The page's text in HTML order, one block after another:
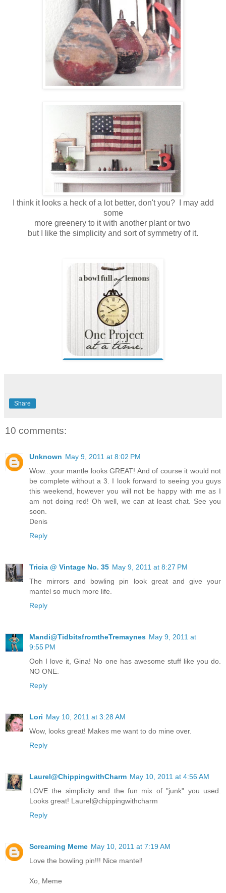
I think it looks a heck of a lot better, don't you? I may add
some
more greenery to it with another plant or two
but I like the simplicity and sort of symmetry of it.
Share
10 comments:
Unknown May 9, 2011 at 8:02 PM
Wow...your mantle looks GREAT! And of course it would not
be complete without a 3. I look forward to seeing you guys
this weekend, however you will not be happy with me as I
am not doing red! Oh well, we can at least chat. See you
soon.
Denis
Reply
Tricia @ Vintage No. 35 May 9, 2011 at 8:27 PM
The mirrors and bowling pin look great and give your
mantel so much more life.
Reply
Mandi@TidbitsfromtheTremaynes May 9, 2011 at
9:55 PM
Ooh I love it, Gina! No one has awesome stuff like you do.
NO ONE.
Reply
Lori May 10, 2011 at 3:28 AM
Wow, looks great! Makes me want to do mine over.
Reply
Laurel@ChippingwithCharm May 10, 2011 at 4:56 AM
LOVE the simplicity and the fun mix of "junk" you used.
Looks great! Laurel@chippingwithcharm
Reply
Screaming Meme May 10, 2011 at 7:19 AM
Love the bowling pin!!! Nice mantel!
Xo, Meme